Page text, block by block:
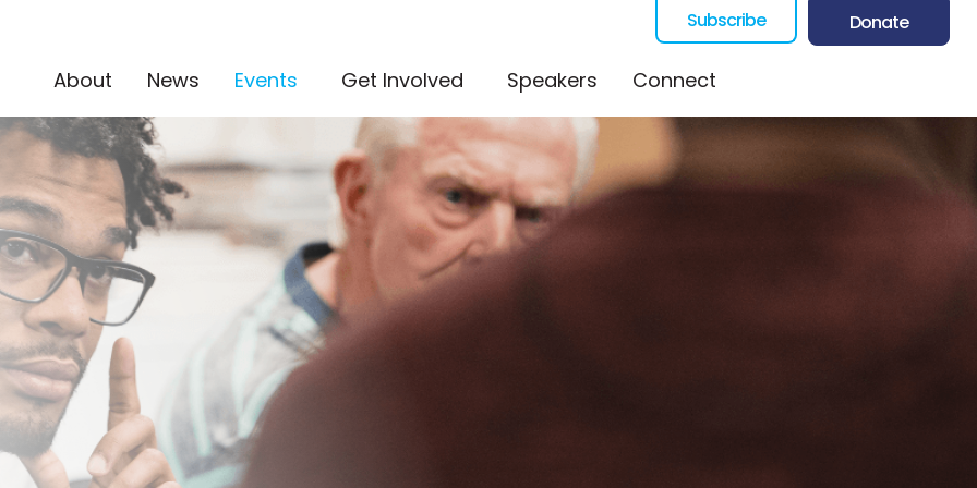
Donate
Subscribe
About News Events (current)
Get Involved Speakers Connect